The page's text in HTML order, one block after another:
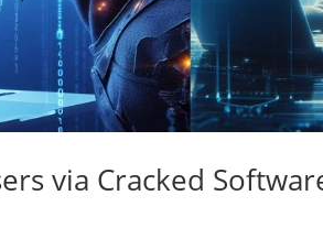
via Cracked